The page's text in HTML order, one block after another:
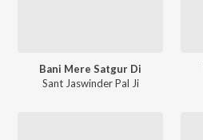
Bani Mere Satgur Di
Sant Jaswinder Pal Ji